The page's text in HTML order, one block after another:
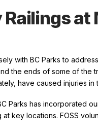
at
with BC Parks to
the ends of some of the
have caused injuries in
Parks has incorporated
key locations. FOSS